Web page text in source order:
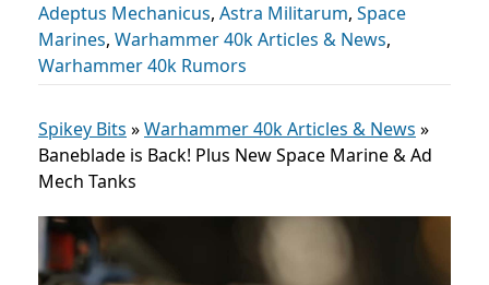
Adeptus Mechanicus, Astra Militarum, Space
Marines, Warhammer 40k Articles & News,
Warhammer 40k Rumors
Spikey Bits »Warhammer 40k Articles & News »
Baneblade is Back! Plus New Space Marine & Ad
Mech Tanks